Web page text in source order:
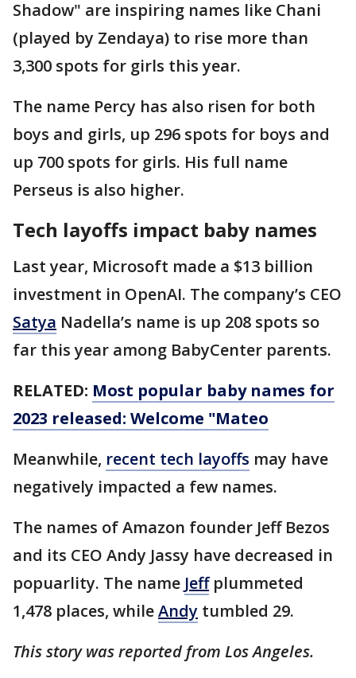
Shadow" are inspiring names like Chani
(played by Zendaya) to rise more than
3,300 spots for girls this year.
The name Percy has also risen for both
boys and girls, up 296 spots for boys and
up 700 spots for girls. His full name
Perseus is also higher.
Tech layoffs impact baby names
Last year, Microsoft made a $13 billion
investment in OpenAI. The company’s CEO
Satya Nadella’s name is up 208 spots so
far this year among BabyCenter parents.
RELATED: Most popular baby names for
2023 released: Welcome "Mateo
Meanwhile, recent tech layoffs may have
negatively impacted a few names.
The names of Amazon founder Jeff Bezos
and its CEO Andy Jassy have decreased in
popuarlity. The name Jeffplummeted
1,478 places, whileAndy tumbled 29.
This story was reported from Los Angeles.